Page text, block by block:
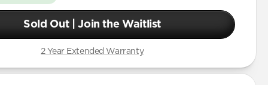
Sold Out | Join the Waitlist
2 Year Extended Warranty